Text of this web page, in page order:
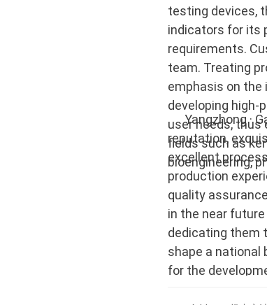
testing devices,
indicators for its
requirements.
team. Treating
emphasis on
developing high-
user needs, thus
fields such as
bioengineering,
Yangzhong ·
reputation,
excellent
production
quality
in the near
dedicating them
shape a national
for the